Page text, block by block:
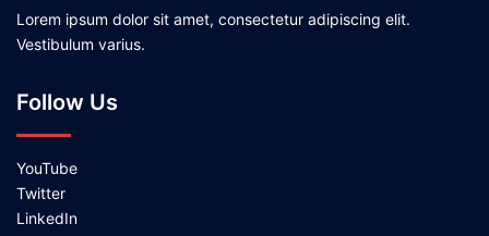
Lorem ipsum dolor sit amet, consectetur adipiscing elit.
Vestibulum varius.
Follow Us
YouTube
Twitter
LinkedIn